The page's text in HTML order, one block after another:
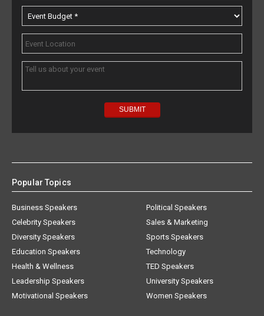
Popular Topics
Business Speakers
Celebrity Speakers
Diversity Speakers
Education Speakers
Health & Wellness
Leadership Speakers
Motivational Speakers
Political Speakers
Sales & Marketing
Sports Speakers
Technology
TED Speakers
University Speakers
Women Speakers